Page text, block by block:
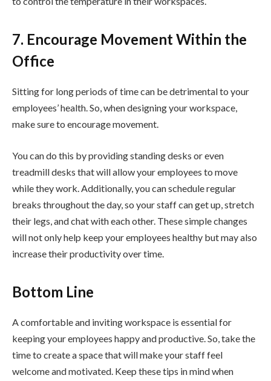
7. Encourage Movement Within the
Office
Sitting for long periods of time can be detrimental to your
employees’ health. So, when designing your workspace,
make sure to encourage movement.
You can do this by providing standing desks or even
treadmill desks that will allow your employees to move
while they work. Additionally, you can schedule regular
breaks throughout the day, so your staff can get up, stretch
their legs, and chat with each other. These simple changes
will not only help keep your employees healthy but may also
increase their productivity over time.
Bottom Line
A comfortable and inviting workspace is essential for
keeping your employees happy and productive. So, take the
time to create a space that will make your staff feel
welcome and motivated. Keep these tips in mind when